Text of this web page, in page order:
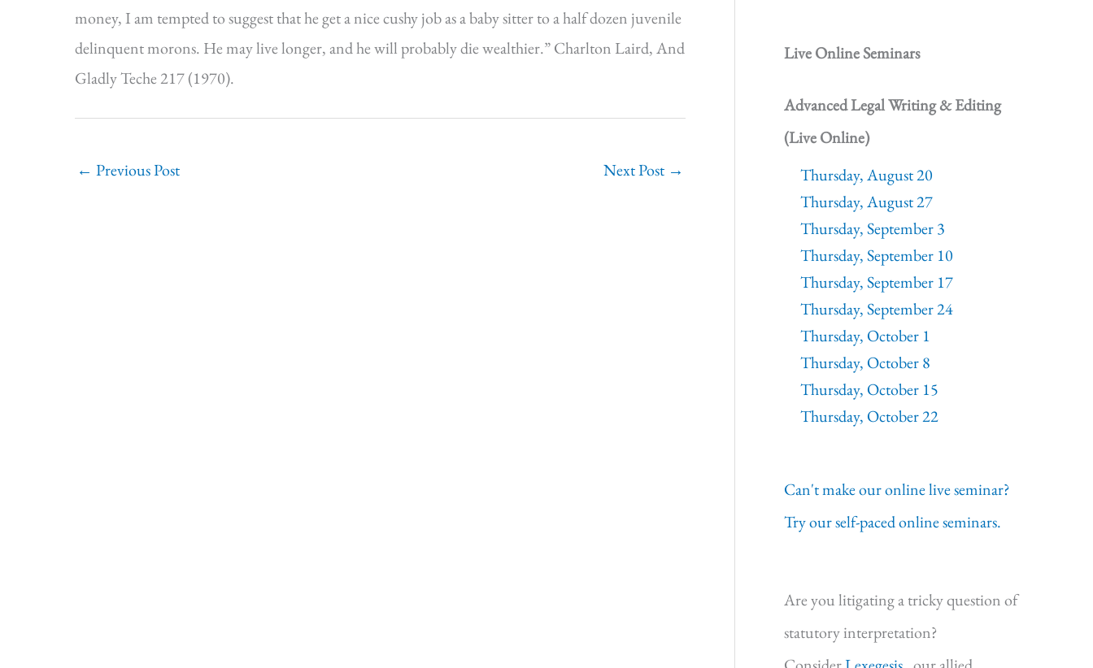
money, I am tempted to suggest that he get a nice cushy job as a baby sitter to a half dozen juvenile
delinquent morons. He may live longer, and he will probably die wealthier.” Charlton Laird, And
Gladly Teche 217 (1970).
← Previous Post Next Post →
Live Online Seminars
Advanced Legal Writing & Editing
(Live Online)
Thursday, August 20
Thursday, August 27
Thursday, September 3
Thursday, September 10
Thursday, September 17
Thursday, September 24
Thursday, October 1
Thursday, October 8
Thursday, October 15
Thursday, October 22
Can't make our online live seminar?
Try our self-paced online seminars.
Are you litigating a tricky question of
statutory interpretation?